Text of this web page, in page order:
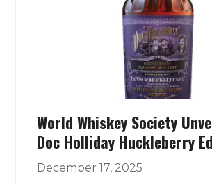
World Whiskey Society
Doc Holliday Huckleberry
December 17, 2025